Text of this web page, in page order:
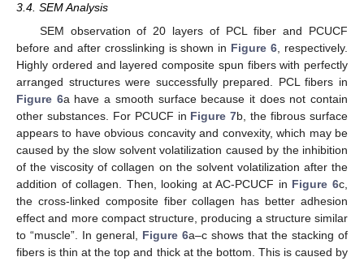
3.4. SEM Analysis
SEM observation of 20 layers of PCL fiber and PCUCF
before and after crosslinking is shown in Figure 6 , respectively.
Highly ordered and layered composite spun fibers with perfectly
arranged structures were successfully prepared. PCL fibers in
Figure 6a have a smooth surface because it does not contain
other substances. For PCUCF in Figure 7b, the fibrous surface
appears to have obvious concavity and convexity, which may be
caused by the slow solvent volatilization caused by the inhibition
of the viscosity of collagen on the solvent volatilization after the
addition of collagen. Then, looking at AC-PCUCF in Figure 6c,
the cross-linked composite fiber collagen has better adhesion
effect and more compact structure, producing a structure similar
to “muscle”. In general, Figure 6a–c shows that the stacking of
fibers is thin at the top and thick at the bottom. This is caused by